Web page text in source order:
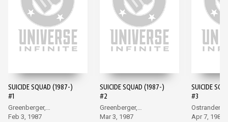
SUICIDE SQUAD (1987-)
#1
Greenberger,
McDonnell
Feb 3, 1987
SUICIDE SQUAD (1987-)
#2
Greenberger,
McDonnell
Mar 3, 1987
SUICIDE
#3
Ostrander,
Apr 7, 1987